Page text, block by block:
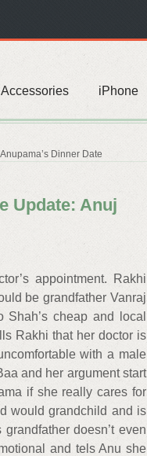
iPhone
Dinner Date
Update: Anuj
appointment. Rakhi
be grandfather Vanraj
cheap and local
Rakhi that her doctor is
with a male
and her argument start
if she really cares for
would grandchild and is
doesn’t even
and tels Anu she